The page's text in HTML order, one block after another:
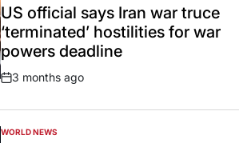
INUS official says Iran war truce
‘terminated’ hostilities for war
powers deadline
Post
3 months ago
POSTED
WORLD NEWS